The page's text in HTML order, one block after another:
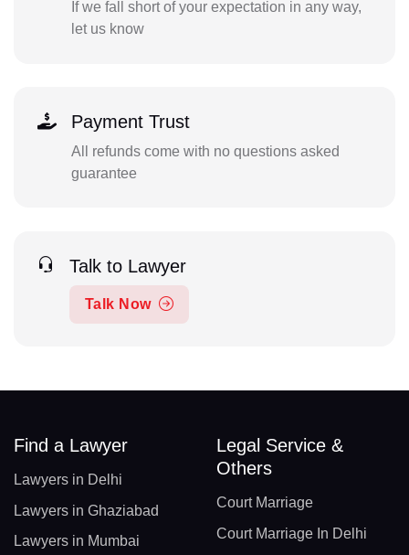
If we fall short of your expectation in any way,
let us know
Payment Trust
All refunds come with no questions asked
guarantee
Talk to Lawyer
Talk Now
Find a Lawyer
Lawyers in Delhi
Lawyers in Ghaziabad
Lawyers in Mumbai
Legal Service &
Others
Court Marriage
Court Marriage In Delhi